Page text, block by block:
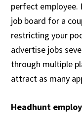
perfect employee.
job board for a
restricting your
advertise jobs
through multiple
attract as many
Headhunt